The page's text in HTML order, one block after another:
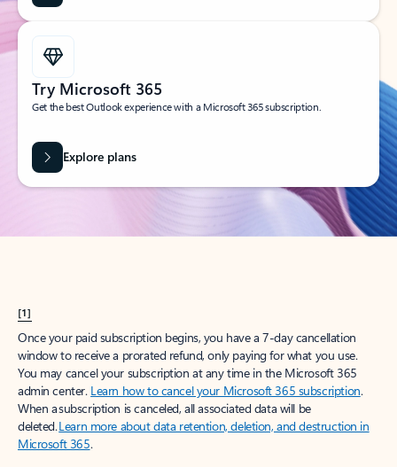
Try Microsoft 365
Get the best Outlook experience with a Microsoft 365 subscription.
Explore plans
[1]
Once your paid subscription begins, you have a 7-day cancellation
window to receive a prorated refund, only paying for what you use.
You may cancel your subscription at any time in the Microsoft 365
admin center. Learn how to cancel your Microsoft 365 subscription.
When a subscription is canceled, all associated data will be
deleted.Learn more about data retention, deletion, and destruction in
Microsoft 365.